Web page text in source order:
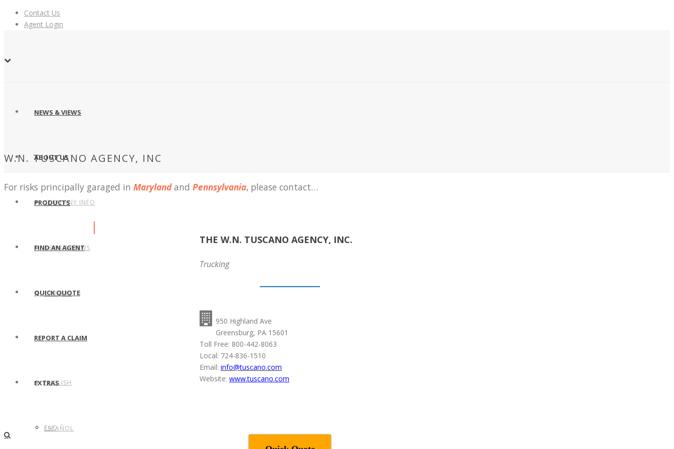
Contact Us
Agent Login
NEWS & VIEWS
ABOUT US
COMPANY INFO
NEWS & VIEWS
CAREERS
PRODUCTS
FIND AN AGENT
QUICK QUOTE
REPORT A CLAIM
ENGLISH
ESPAÑOL
EXTRAS
FAQ
W.N. TUSCANO AGENCY, INC
For risks principally garaged in Marylandand Pennsylvania, please contact…
THE W.N. TUSCANO AGENCY, INC.
Trucking
950 Highland Ave
Greensburg, PA 15601
Toll Free: 800-442-8063
Local: 724-836-1510
Email: info@tuscano.com
Website: www.tuscano.com